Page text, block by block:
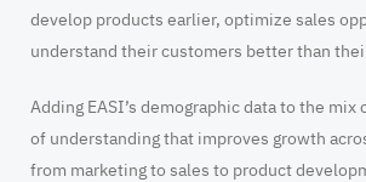
develop products earlier, optimize sales
understand their customers better than
Adding EASI’s demographic data to the mix
of understanding that improves growth
from marketing to sales to product